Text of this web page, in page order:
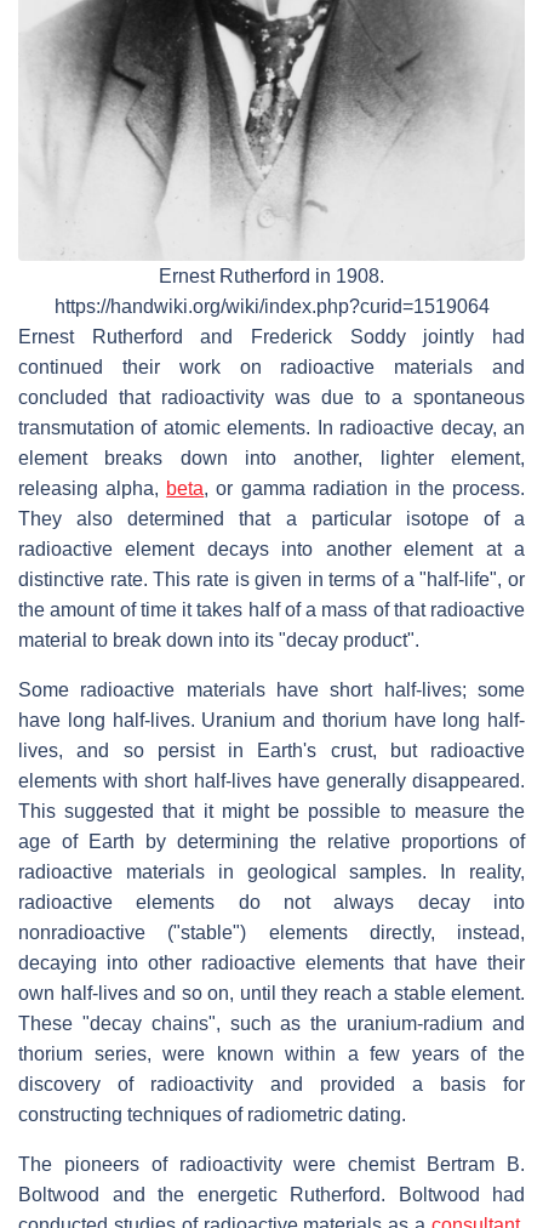
Ernest Rutherford in 1908.
https://handwiki.org/wiki/index.php?curid=1519064
Ernest Rutherford and Frederick Soddy jointly had
continued their work on radioactive materials and
concluded that radioactivity was due to a spontaneous
transmutation of atomic elements. In radioactive decay, an
element breaks down into another, lighter element,
releasing alpha, beta, or gamma radiation in the process.
They also determined that a particular isotope of a
radioactive element decays into another element at a
distinctive rate. This rate is given in terms of a "half-life", or
the amount of time it takes half of a mass of that radioactive
material to break down into its "decay product".
Some radioactive materials have short half-lives; some
have long half-lives. Uranium and thorium have long half-
lives, and so persist in Earth's crust, but radioactive
elements with short half-lives have generally disappeared.
This suggested that it might be possible to measure the
age of Earth by determining the relative proportions of
radioactive materials in geological samples. In reality,
radioactive elements do not always decay into
nonradioactive ("stable") elements directly, instead,
decaying into other radioactive elements that have their
own half-lives and so on, until they reach a stable element.
These "decay chains", such as the uranium-radium and
thorium series, were known within a few years of the
discovery of radioactivity and provided a basis for
constructing techniques of radiometric dating.
The pioneers of radioactivity were chemist Bertram B.
Boltwood and the energetic Rutherford. Boltwood had